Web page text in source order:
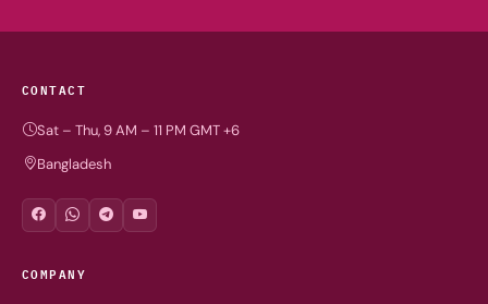
CONTACT
Sat – Thu, 9 AM – 11 PM GMT +6
Bangladesh
COMPANY